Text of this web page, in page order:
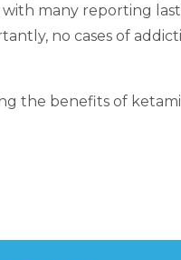
many reporting
no cases of
the benefits of